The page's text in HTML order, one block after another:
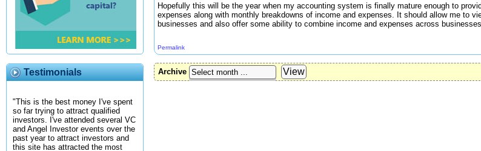
Testimonials
"This is the best money I've spent
so far trying to attract qualified
investors. I've attended several VC
and Angel Investor events over the
past year to attract investors and
this site has attracted the most
Hopefully this will be the year when my accounting system is finally mature enough to
expenses along with monthly breakdowns of income and expenses. It should allow me to
businesses and also offer some ability to combine income and expenses across businesses
Permalink
Archive